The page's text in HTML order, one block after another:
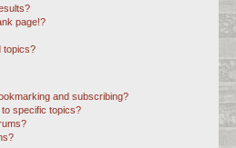
page!?
topics?
and subscribing?
specific topics?